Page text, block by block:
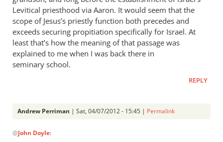
Levitical priesthood via Aaron. It would seem that the
scope of Jesus’s priestly function both precedes and
exceeds securing propitiation specifically for Israel. At
least that’s how the meaning of that passage was
explained to me when I was back there in
seminary school.
REPLY
Andrew Perriman | Sat, 04/07/2012 - 15:45 | Permalink
reply
@John Doyle: